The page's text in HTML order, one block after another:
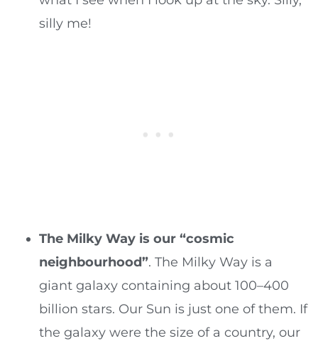
silly me!
The Milky Way is our “cosmic
neighbourhood”. The Milky Way is a
giant galaxy containing about 100–400
billion stars. Our Sun is just one of them. If
the galaxy were the size of a country, our